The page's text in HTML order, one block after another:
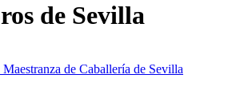
de Sevilla
de Caballería de Sevilla